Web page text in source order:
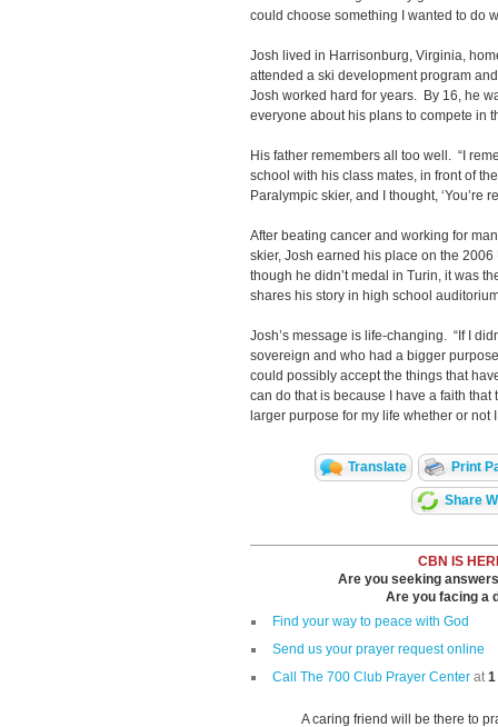
could choose something I wanted to do
Josh lived in Harrisonburg, Virginia,
attended a ski development program
Josh worked hard for years. By 16, he
everyone about his plans to compete in
His father remembers all too well. “I
school with his class mates, in front of
Paralympic skier, and I thought, ‘You’re
After beating cancer and working for
skier, Josh earned his place on the
though he didn’t medal in Turin, it was
shares his story in high school
Josh’s message is life-changing. “If I
sovereign and who had a bigger
could possibly accept the things that
can do that is because I have a faith that
larger purpose for my life whether or not
Translate Print
Share
CBN IS
Are you seeking
Are you facing a
Find your way to peace with God
Send us your prayer request online
Call The 700 Club Prayer Center at1
A caring friend will be there to